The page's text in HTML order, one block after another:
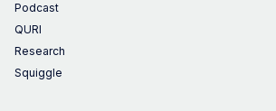
Podcast
QURI
Research
Squiggle